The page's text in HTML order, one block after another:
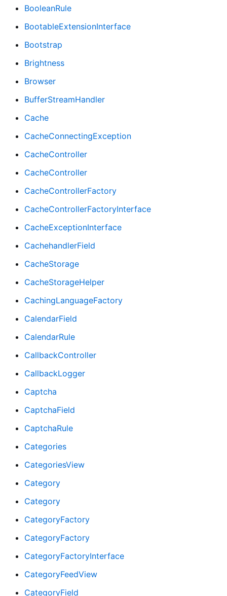
BooleanRule
BootableExtensionInterface
Bootstrap
Brightness
Browser
BufferStreamHandler
Cache
CacheConnectingException
CacheController
CacheController
CacheControllerFactory
CacheControllerFactoryInterface
CacheExceptionInterface
CachehandlerField
CacheStorage
CacheStorageHelper
CachingLanguageFactory
CalendarField
CalendarRule
CallbackController
CallbackLogger
Captcha
CaptchaField
CaptchaRule
Categories
CategoriesView
Category
Category
CategoryFactory
CategoryFactory
CategoryFactoryInterface
CategoryFeedView
CategoryField